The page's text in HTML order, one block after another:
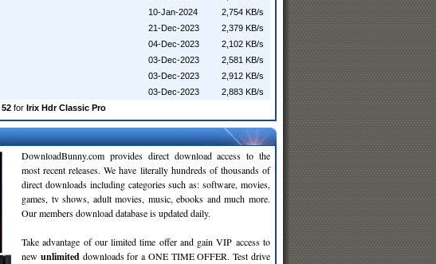
10-Jan-2024
2,754 KB/s
21-Dec-2023
2,379 KB/s
04-Dec-2023
2,102 KB/s
03-Dec-2023
2,581 KB/s
03-Dec-2023
2,912 KB/s
03-Dec-2023
2,883 KB/s
52for Irix Hdr Classic Pro
DownloadBunny.com provides direct download access to the
most recent releases. We have literally hundreds of thousands of
direct downloads including categories such as: software, movies,
games, tv shows, adult movies, music, ebooks and much more.
Our members download database is updated daily.
Take advantage of our limited time offer and gain VIP access to
new unlimited downloads for a ONE TIME OFFER. Test drive